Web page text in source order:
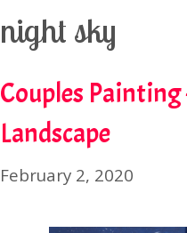
night sky
Couples
Landscape
February 2, 2020